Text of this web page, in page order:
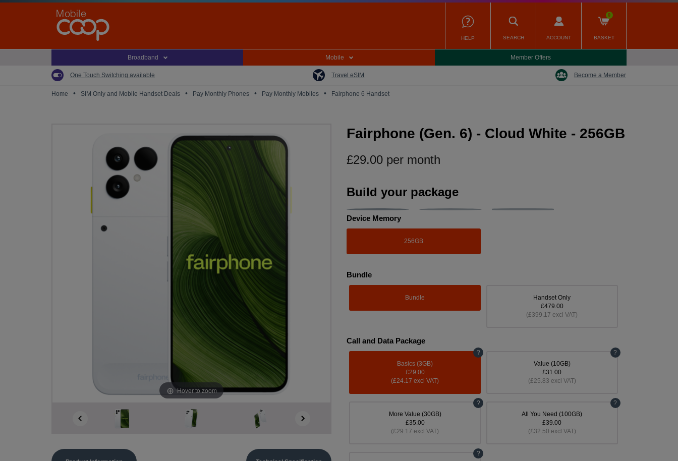
Skip
HELP SEARCH ACCOUNT
0
BASKET
Broadband Mobile Member Offers
One Touch Switching available Travel eSIM Become a Member
Home • SIM Only and Mobile Handset Deals • Pay Monthly Phones • Pay Monthly Mobiles • Fairphone 6 Handset
Hover to zoom
Fairphone (Gen. 6) - Cloud White - 256GB
£29.00 per month
Build your package
Device Memory
256GB
Bundle
Bundle
Handset Only
£479.00
(£399.17 excl VAT)
Call and Data Package
Basics (3GB)
£29.00
(£24.17 excl VAT)
?
Value (10GB)
£31.00
(£25.83 excl VAT)
?
More Value (30GB)
£35.00
(£29.17 excl VAT)
?
All You Need (100GB)
£39.00
(£32.50 excl VAT)
?
?